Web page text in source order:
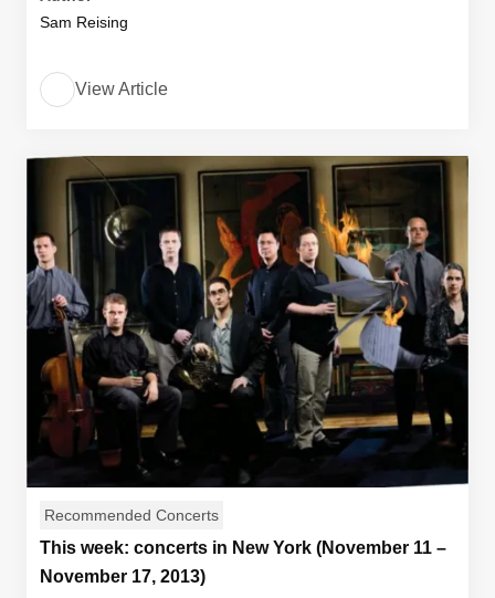
Sam Reising
View Article
Recommended Concerts
This week: concerts in New York (November 11 –
November 17, 2013)